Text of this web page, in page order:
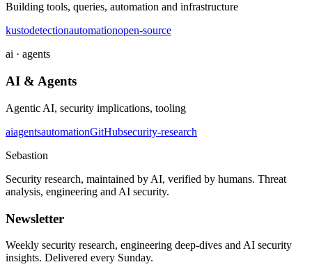
Building tools, queries, automation and infrastructure
kustodetectionautomationopen-source
ai · agents
AI & Agents
Agentic AI, security implications, tooling
aiagentsautomationGitHubsecurity-research
Sebastion
Security research, maintained by AI, verified by humans. Threat
analysis, engineering and AI security.
Newsletter
Weekly security research, engineering deep-dives and AI security
insights. Delivered every Sunday.